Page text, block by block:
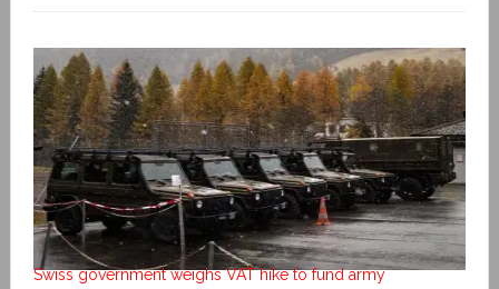
Swiss government weighs VAT hike to fund army